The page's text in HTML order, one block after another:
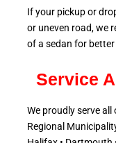
If your pickup or
or uneven road, we
of a sedan for
Service
We proudly serve
Regional